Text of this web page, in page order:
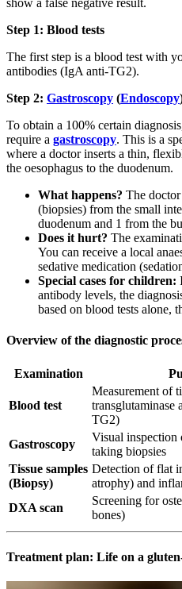
Step 1: Blood tests
The first step is a blood test with
antibodies (IgA anti-TG2).
Step 2: Gastroscopy (Endoscopy
To obtain a 100% certain
require a gastroscopy. This is a
where a doctor inserts a thin,
the oesophagus to the duodenum.
What happens? The doctor
(biopsies) from the small
duodenum and 1 from the
Does it hurt? The
You can receive a local
sedative medication
Special cases for children:
antibody levels, the
based on blood tests alone,
Overview of the diagnostic
Examination
Blood test
Measurement of
TG2)
Gastroscopy
Visual inspection
taking biopsies
Tissue samples
(Biopsy)
Detection of flat
atrophy) and
DXA scan
Screening for
bones)
Treatment plan: Life on a